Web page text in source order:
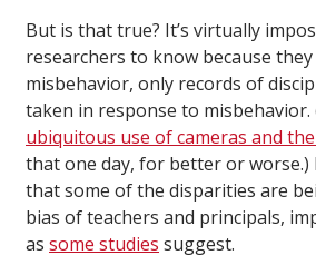
But is that true? It’s virtually
researchers to know because they
misbehavior, only records of
taken in response to misbehavior.
ubiquitous use of cameras and
that one day, for better or worse.)
that some of the disparities are
bias of teachers and principals,
as some studies suggest.